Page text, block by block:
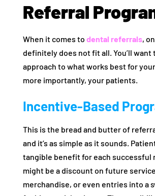
Referral
When it comes to dental referrals,
definitely does not fit all. You’ll want
approach to what works best for
more importantly, your patients.
Incentive-Based
This is the bread and butter of
and it’s as simple as it sounds.
tangible benefit for each successful
might be a discount on future
merchandise, or even entries into a